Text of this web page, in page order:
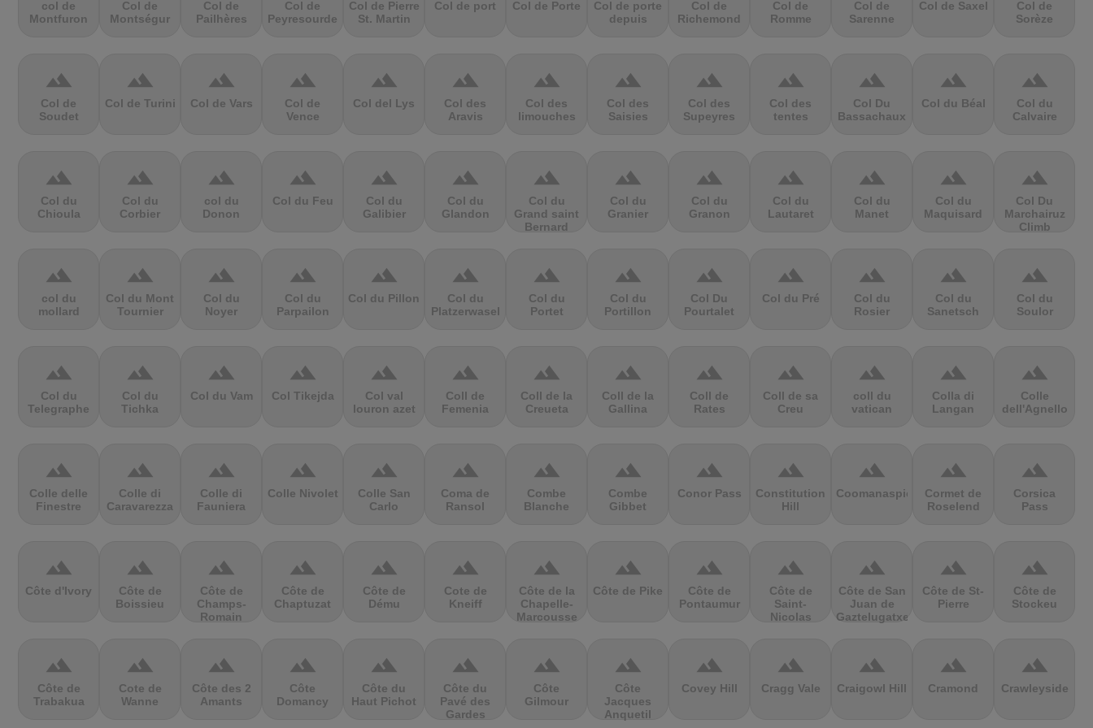
col de
Montfuron
Col de
Montségur
Col de
Pailhères
Col de
Peyresourde
Col de Pierre
St. Martin
Col de port Col de Porte
Col de porte
depuis
Col de
Richemond
Col de
Romme
Col de
Sarenne
Col de Saxel
Col de
Sorèze
terrain
Col de
Soudet
terrain
Col de Turini
terrain
Col de Vars
terrain
Col de
Vence
terrain
Col del Lys
terrain
Col des
Aravis
terrain
Col des
limouches
terrain
Col des
Saisies
terrain
Col des
Supeyres
terrain
Col des
tentes
terrain
Col Du
Bassachaux
terrain
Col du Béal
terrain
Col du
Calvaire
terrain
Col du
Chioula
terrain
Col du
Corbier
terrain
col du
Donon
terrain
Col du Feu
terrain
Col du
Galibier
terrain
Col du
Glandon
terrain
Col du
Grand saint
Bernard
terrain
Col du
Granier
terrain
Col du
Granon
terrain
Col du
Lautaret
terrain
Col du
Manet
terrain
Col du
Maquisard
terrain
Col Du
Marchairuz
Climb
terrain
col du
mollard
terrain
Col du Mont
Tournier
terrain
Col du
Noyer
terrain
Col du
Parpailon
terrain
Col du Pillon
terrain
Col du
Platzerwasel
terrain
Col du
Portet
terrain
Col du
Portillon
terrain
Col Du
Pourtalet
terrain
Col du Pré
terrain
Col du
Rosier
terrain
Col du
Sanetsch
terrain
Col du
Soulor
terrain
Col du
Telegraphe
terrain
Col du
Tichka
terrain
Col du Vam
terrain
Col Tikejda
terrain
Col val
louron azet
terrain
Coll de
Femenia
terrain
Coll de la
Creueta
terrain
Coll de la
Gallina
terrain
Coll de
Rates
terrain
Coll de sa
Creu
terrain
coll du
vatican
terrain
Colla di
Langan
terrain
Colle
dell'Agnello
terrain
Colle delle
Finestre
terrain
Colle di
Caravarezza
terrain
Colle di
Fauniera
terrain
Colle Nivolet
terrain
Colle San
Carlo
terrain
Coma de
Ransol
terrain
Combe
Blanche
terrain
Combe
Gibbet
terrain
Conor Pass
terrain
Constitution
Hill
terrain
Coomanaspic
terrain
Cormet de
Roselend
terrain
Corsica
Pass
terrain
Côte d'Ivory
terrain
Côte de
Boissieu
terrain
Côte de
Champs-
Romain
terrain
Côte de
Chaptuzat
terrain
Côte de
Dému
terrain
Cote de
Kneiff
terrain
Côte de la
Chapelle-
Marcousse
terrain
Côte de Pike
terrain
Côte de
Pontaumur
terrain
Côte de
Saint-
Nicolas
terrain
Côte de San
Juan de
Gaztelugatxe
terrain
Côte de St-
Pierre
terrain
Côte de
Stockeu
terrain
Côte de
Trabakua
terrain
Cote de
Wanne
terrain
Côte des 2
Amants
terrain
Côte
Domancy
terrain
Côte du
Haut Pichot
terrain
Côte du
Pavé des
Gardes
terrain
Côte
Gilmour
terrain
Côte
Jacques
Anquetil
terrain
Covey Hill
terrain
Cragg Vale
terrain
Craigowl Hill
terrain
Cramond
terrain
Crawleyside